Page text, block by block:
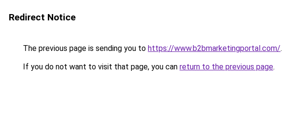
Redirect Notice
The previous page is sending you to https://www.b2bmarketingportal.com/.
If you do not want to visit that page, you can return to the previous page.